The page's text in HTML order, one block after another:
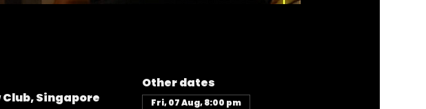
Club, Singapore
Other dates
Fri, 07 Aug, 8:00 pm